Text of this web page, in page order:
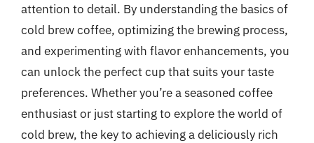
attention to detail. By understanding the basics of
cold brew coffee, optimizing the brewing process,
and experimenting with flavor enhancements, you
can unlock the perfect cup that suits your taste
preferences. Whether you’re a seasoned coffee
enthusiast or just starting to explore the world of
cold brew, the key to achieving a deliciously rich